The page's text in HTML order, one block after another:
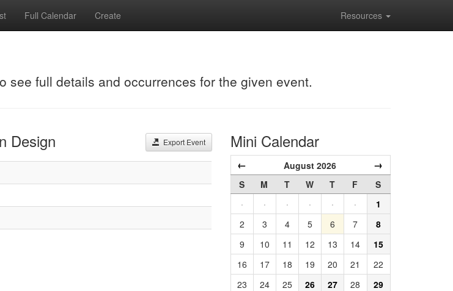
Full Calendar Create Resources
see full details and occurrences for the given event.
Export Event
Design Mini Calendar
← August 2026 →
S M T W T F
S
·
· · · · ·
1
2
3 4 5 6 7
8
9
10 11 12 13 14
15
16
17 18 19 20 21
22
23
24 25 26 27 28
29